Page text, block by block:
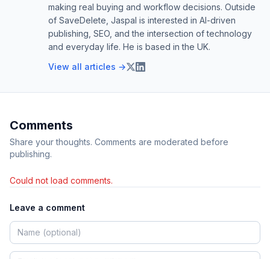
making real buying and workflow decisions. Outside
of SaveDelete, Jaspal is interested in AI-driven
publishing, SEO, and the intersection of technology
and everyday life. He is based in the UK.
View all articles →
Comments
Share your thoughts. Comments are moderated before
publishing.
Could not load comments.
Leave a comment